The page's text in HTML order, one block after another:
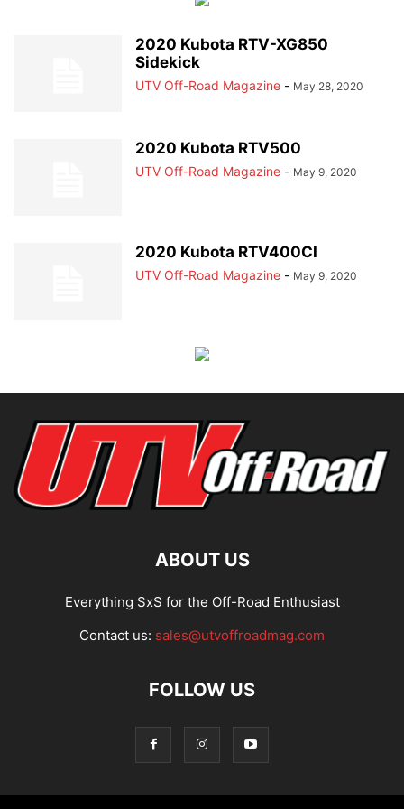
2020 Kubota RTV-XG850
Sidekick
UTV Off-Road Magazine - May 28, 2020
2020 Kubota RTV500
UTV Off-Road Magazine - May 9, 2020
2020 Kubota RTV400CI
UTV Off-Road Magazine - May 9, 2020
ABOUT US
Everything SxS for the Off-Road Enthusiast
Contact us: sales@utvoffroadmag.com
FOLLOW US